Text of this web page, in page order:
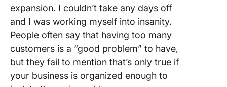
expansion. I couldn’t take any days off
and I was working myself into insanity.
People often say that having too many
customers is a “good problem” to have,
but they fail to mention that’s only true if
your business is organized enough to